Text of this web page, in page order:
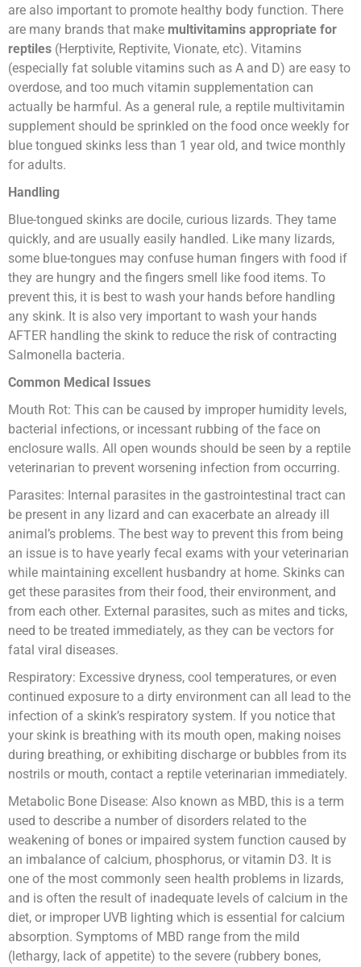
are also important to promote healthy body function. There
are many brands that make multivitamins appropriate for
reptiles (Herptivite, Reptivite, Vionate, etc). Vitamins
(especially fat soluble vitamins such as A and D) are easy to
overdose, and too much vitamin supplementation can
actually be harmful. As a general rule, a reptile multivitamin
supplement should be sprinkled on the food once weekly for
blue tongued skinks less than 1 year old, and twice monthly
for adults.
Handling
Blue-tongued skinks are docile, curious lizards. They tame
quickly, and are usually easily handled. Like many lizards,
some blue-tongues may confuse human fingers with food if
they are hungry and the fingers smell like food items. To
prevent this, it is best to wash your hands before handling
any skink. It is also very important to wash your hands
AFTER handling the skink to reduce the risk of contracting
Salmonella bacteria.
Common Medical Issues
Mouth Rot: This can be caused by improper humidity levels,
bacterial infections, or incessant rubbing of the face on
enclosure walls. All open wounds should be seen by a reptile
veterinarian to prevent worsening infection from occurring.
Parasites: Internal parasites in the gastrointestinal tract can
be present in any lizard and can exacerbate an already ill
animal’s problems. The best way to prevent this from being
an issue is to have yearly fecal exams with your veterinarian
while maintaining excellent husbandry at home. Skinks can
get these parasites from their food, their environment, and
from each other. External parasites, such as mites and ticks,
need to be treated immediately, as they can be vectors for
fatal viral diseases.
Respiratory: Excessive dryness, cool temperatures, or even
continued exposure to a dirty environment can all lead to the
infection of a skink’s respiratory system. If you notice that
your skink is breathing with its mouth open, making noises
during breathing, or exhibiting discharge or bubbles from its
nostrils or mouth, contact a reptile veterinarian immediately.
Metabolic Bone Disease: Also known as MBD, this is a term
used to describe a number of disorders related to the
weakening of bones or impaired system function caused by
an imbalance of calcium, phosphorus, or vitamin D3. It is
one of the most commonly seen health problems in lizards,
and is often the result of inadequate levels of calcium in the
diet, or improper UVB lighting which is essential for calcium
absorption. Symptoms of MBD range from the mild
(lethargy, lack of appetite) to the severe (rubbery bones,